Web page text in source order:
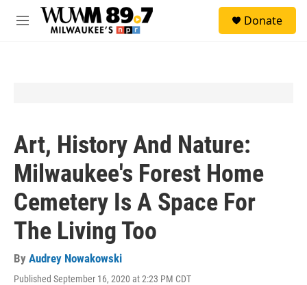
Skip to main content
M
Donate
Art, History And Nature:
Milwaukee's Forest Home
Cemetery Is A Space For
The Living Too
By Audrey Nowakowski
Published September 16, 2020 at 2:23 PM CDT